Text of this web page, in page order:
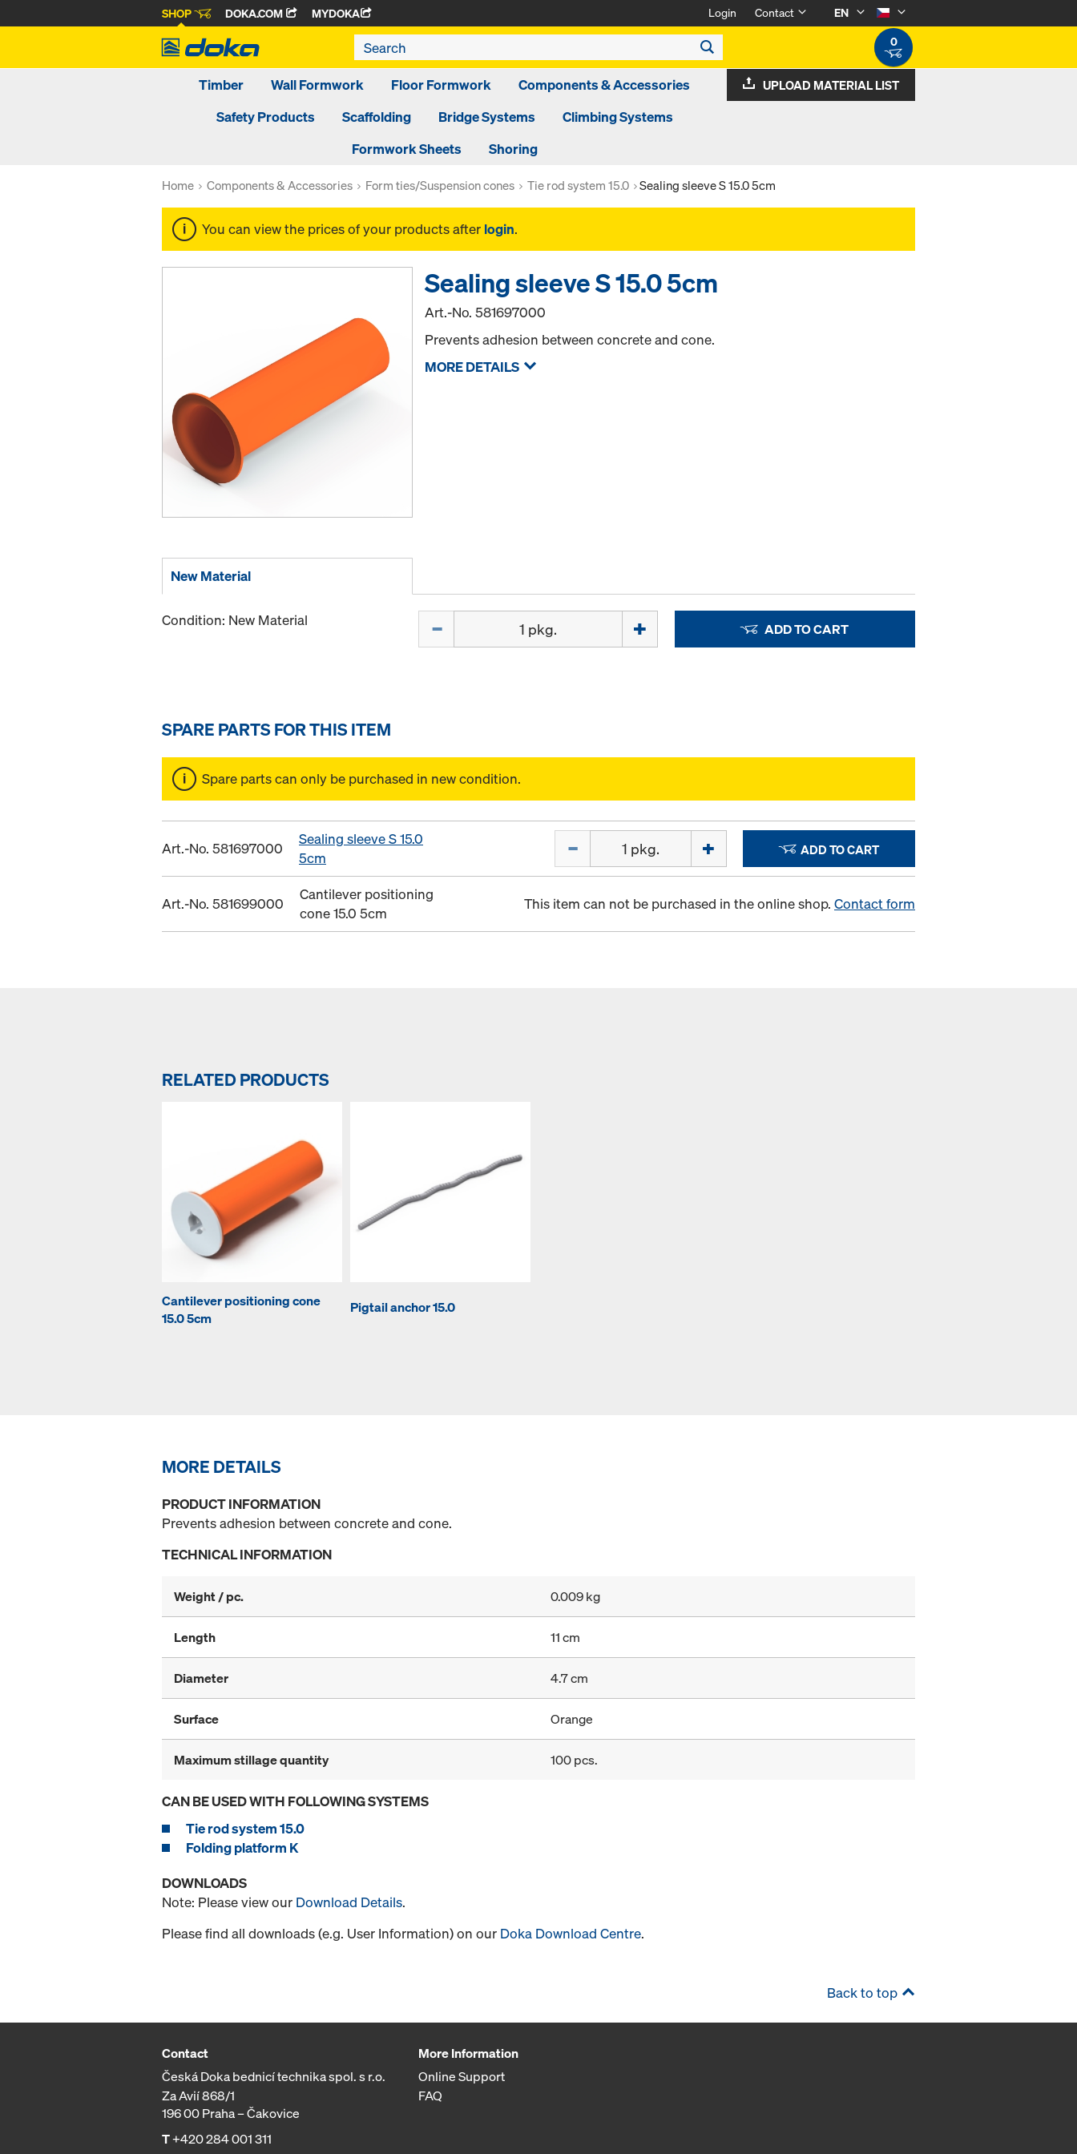
SHOP DOKA.COM MYDOKA Login Contact
EN
0
Timber Wall Formwork Floor Formwork
Components & Accessories
Safety Products
Scaffolding Bridge Systems
Climbing Systems
Formwork Sheets
Shoring
UPLOAD MATERIAL LIST
Home Components & Accessories Form ties/Suspension cones Tie rod system 15.0 Sealing sleeve S 15.0 5cm
You can view the prices of your products after login.
Sealing sleeve S 15.0 5cm
Art.-No.581697000
Prevents adhesion between concrete and cone.
MORE DETAILS
New Material
Condition: New Material ADD TO CART
SPARE PARTS FOR THIS ITEM
Spare parts can only be purchased in new condition.
Art.-No. 581697000
Sealing sleeve S 15.0
5cm
ADD TO CART
Art.-No. 581699000
Cantilever positioning
cone 15.0 5cm
This item can not be purchased in the online shop. Contact form
RELATED PRODUCTS
Cantilever positioning cone
15.0 5cm
Pigtail anchor 15.0
MORE DETAILS
PRODUCT INFORMATION
Prevents adhesion between concrete and cone.
TECHNICAL INFORMATION
Weight / pc. 0.009 kg
Length 11 cm
Diameter 4.7 cm
Surface Orange
Maximum stillage quantity 100 pcs.
CAN BE USED WITH FOLLOWING SYSTEMS
Tie rod system 15.0
Folding platform K
DOWNLOADS
Note: Please view our Download Details.
Please find all downloads (e.g. User Information) on our Doka Download Centre.
Back to top
Contact
Česká Doka bednicí technika spol. s r.o.
Za Avií 868/1
196 00 Praha – Čakovice
T+420 284 001 311
More Information
Online Support
FAQ